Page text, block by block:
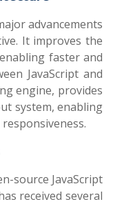
advancements
It improves the
faster and
JavaScript and
engine, provides
system, enabling
source JavaScript
received several